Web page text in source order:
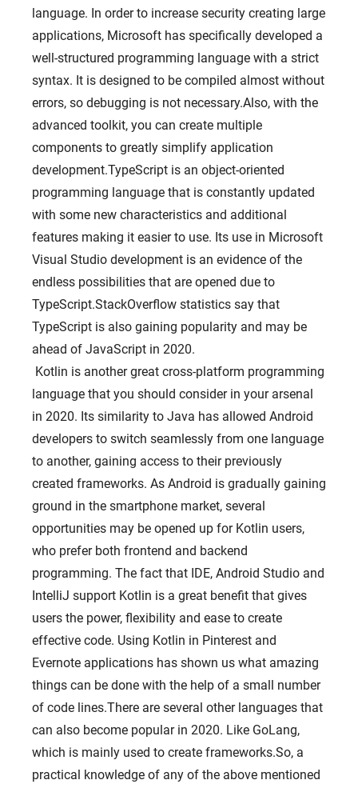
language. In order to increase security creating large
applications, Microsoft has specifically developed a
well-structured programming language with a strict
syntax. It is designed to be compiled almost without
errors, so debugging is not necessary.Also, with the
advanced toolkit, you can create multiple
components to greatly simplify application
development.TypeScript is an object-oriented
programming language that is constantly updated
with some new characteristics and additional
features making it easier to use. Its use in Microsoft
Visual Studio development is an evidence of the
endless possibilities that are opened due to
TypeScript.StackOverflow statistics say that
TypeScript is also gaining popularity and may be
ahead of JavaScript in 2020.
Kotlin is another great cross-platform programming
language that you should consider in your arsenal
in 2020. Its similarity to Java has allowed Android
developers to switch seamlessly from one language
to another, gaining access to their previously
created frameworks. As Android is gradually gaining
ground in the smartphone market, several
opportunities may be opened up for Kotlin users,
who prefer both frontend and backend
programming. The fact that IDE, Android Studio and
IntelliJ support Kotlin is a great benefit that gives
users the power, flexibility and ease to create
effective code. Using Kotlin in Pinterest and
Evernote applications has shown us what amazing
things can be done with the help of a small number
of code lines.There are several other languages ​​that
can also become popular in 2020. Like GoLang,
which is mainly used to create frameworks.So, a
practical knowledge of any of the above mentioned
HOME
ABOUT US
SERVICES
PORTFOLIO
CAREER
BLOG
CONTACTS